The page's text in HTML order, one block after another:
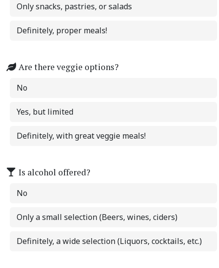
Only snacks, pastries, or salads
Definitely, proper meals!
Are there veggie options?
No
Yes, but limited
Definitely, with great veggie meals!
Is alcohol offered?
No
Only a small selection (Beers, wines, ciders)
Definitely, a wide selection (Liquors, cocktails, etc.)